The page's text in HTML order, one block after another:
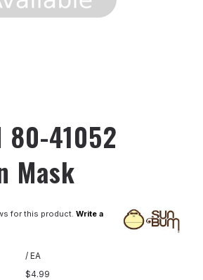
80-41052
Mask
for this product. Write a
/ EA
$4.99